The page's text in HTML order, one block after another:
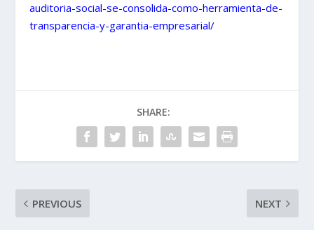
auditoria-social-se-consolida-como-herramienta-de-
transparencia-y-garantia-empresarial/
SHARE:
PREVIOUS NEXT